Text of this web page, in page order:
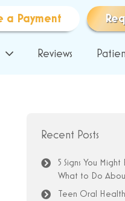
a Payment
Reviews
Recent Posts
5 Signs You
What to Do
Teen Oral